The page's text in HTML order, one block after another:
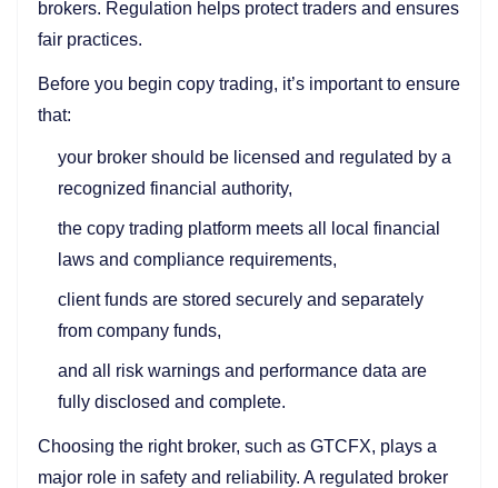
brokers. Regulation helps protect traders and ensures
fair practices.
Before you begin copy trading, it’s important to ensure
that:
your broker should be licensed and regulated by a
recognized financial authority,
the copy trading platform meets all local financial
laws and compliance requirements,
client funds are stored securely and separately
from company funds,
and all risk warnings and performance data are
fully disclosed and complete.
Choosing the right broker, such as GTCFX, plays a
major role in safety and reliability. A regulated broker